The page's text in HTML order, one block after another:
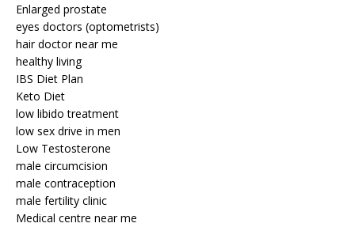
Enlarged prostate
eyes doctors (optometrists)
hair doctor near me
healthy living
IBS Diet Plan
Keto Diet
low libido treatment
low sex drive in men
Low Testosterone
male circumcision
male contraception
male fertility clinic
Medical centre near me